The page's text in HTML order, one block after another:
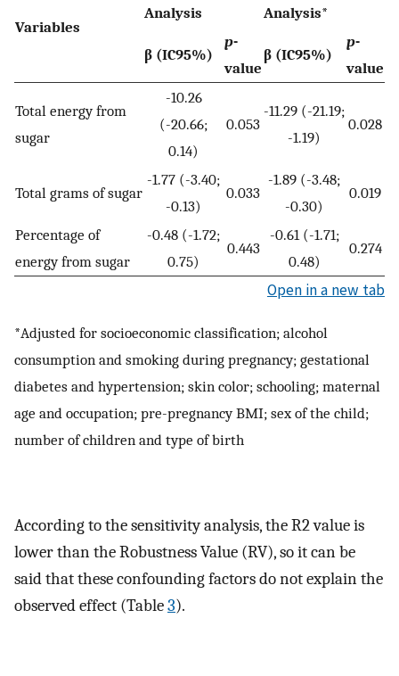
Variables
Analysis
Analysis*
β (IC95%)
p-
value
β (IC95%)
p-
value
Total energy from
sugar
-10.26
(-20.66;
0.14)
0.053
-11.29 (-21.19;
-1.19)
0.028
Total grams of sugar
-1.77 (-3.40;
-0.13)
0.033
-1.89 (-3.48;
-0.30)
0.019
Percentage of
energy from sugar
-0.48 (-1.72;
0.75)
0.443
-0.61 (-1.71;
0.48)
0.274
Open in a new tab
*Adjusted for socioeconomic classification; alcohol
consumption and smoking during pregnancy; gestational
diabetes and hypertension; skin color; schooling; maternal
age and occupation; pre-pregnancy BMI; sex of the child;
number of children and type of birth
According to the sensitivity analysis, the R2 value is
lower than the Robustness Value (RV), so it can be
said that these confounding factors do not explain the
observed effect (Table3).